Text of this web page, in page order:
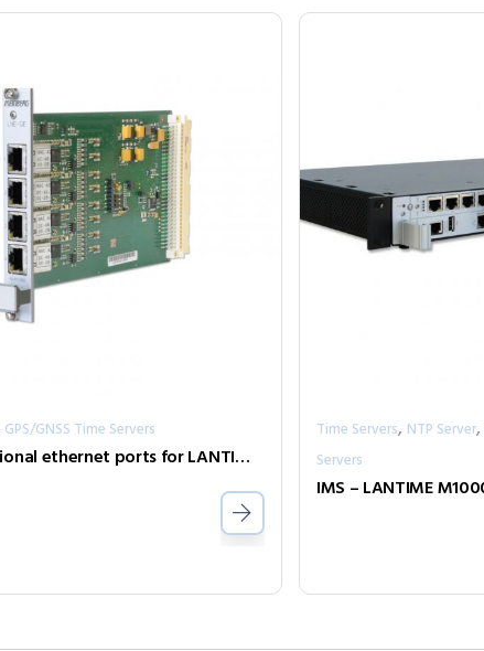
GPS/GNSS Time Servers
LNE : Additional ethernet ports for LANTIME time servers
Time Servers, NTP Server,
Servers